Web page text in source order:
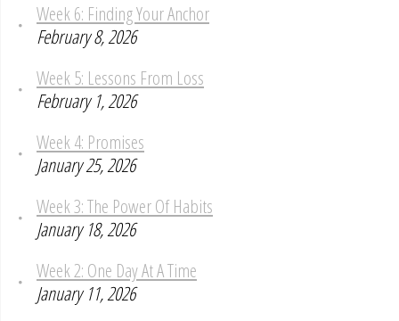
Week 6: Finding Your Anchor
February 8, 2026
Week 5: Lessons From Loss
February 1, 2026
Week 4: Promises
January 25, 2026
Week 3: The Power Of Habits
January 18, 2026
Week 2: One Day At A Time
January 11, 2026